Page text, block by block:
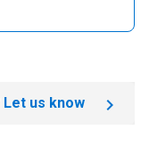
Let us know